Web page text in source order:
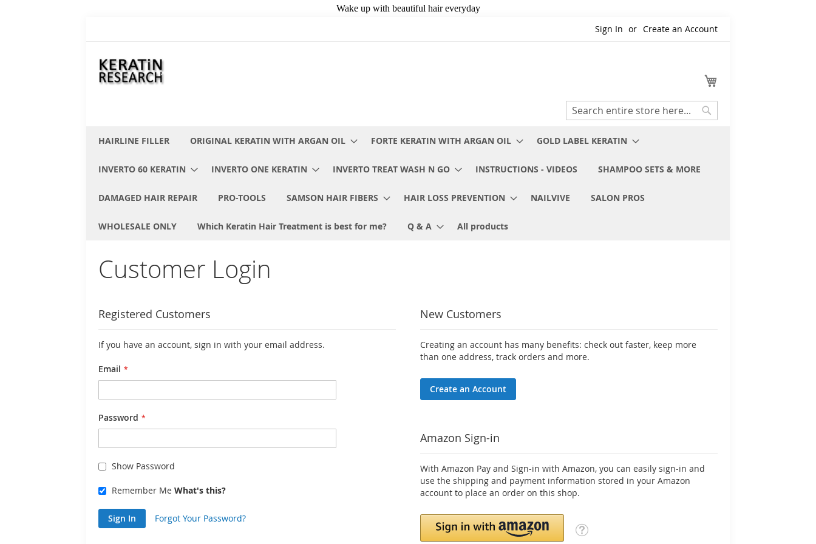
Sign In Create an Account
Search
HAIRLINE FILLER
ORIGINAL KERATIN WITH ARGAN OIL FORTE KERATIN WITH ARGAN OIL GOLD LABEL KERATIN
INVERTO 60 KERATIN INVERTO ONE KERATIN INVERTO TREAT WASH N GO INSTRUCTIONS - VIDEOS SHAMPOO SETS & MORE
DAMAGED HAIR REPAIR PRO-TOOLS SAMSON HAIR FIBERS HAIR LOSS PREVENTION NAILVIVE SALON PROS
WHOLESALE ONLY Which Keratin Hair Treatment is best for me? Q & A All products
Customer Login
Registered Customers
If you have an account, sign in with your email address.
Email
Password
Show Password
Remember Me What's this?
Sign In Forgot Your Password?
New Customers
Creating an account has many benefits: check out faster, keep more
than one address, track orders and more.
Create an Account
Amazon Sign-in
With Amazon Pay and Sign-in with Amazon, you can easily sign-in and
use the shipping and payment information stored in your Amazon
account to place an order on this shop.